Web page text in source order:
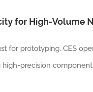
for High-Volume
for prototyping. CES
precision